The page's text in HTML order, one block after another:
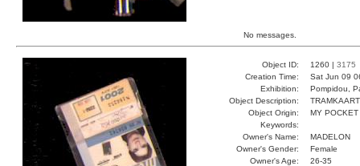
No messages.
Object ID: 1260 | 3175
Creation Time:
Sat Jun 09
Exhibition:
Pompidou,
Object Description:
TRAMKAART
Object Origin:
MY POCKET
Keywords:
Owner's Name:
MADELON
Owner's Gender:
Female
Owner's Age:
26-35